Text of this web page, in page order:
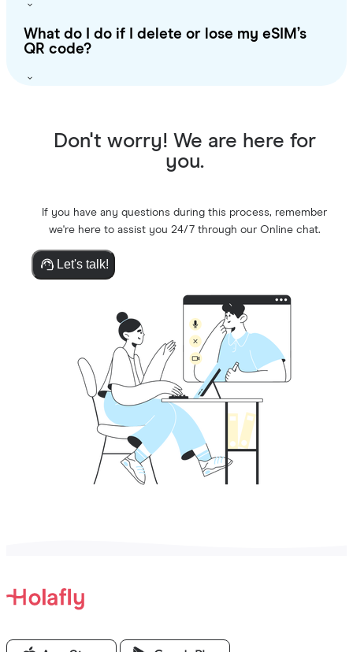
What do I do if I delete or lose my eSIM’s
QR code?
Don't worry! We are here for
you.
If you have any questions during this process, remember
we're here to assist you 24/7 through our Online chat.
Let's talk!